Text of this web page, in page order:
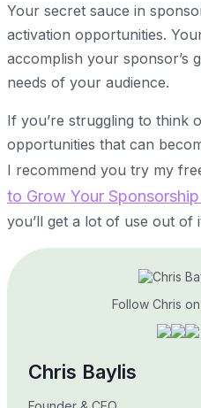
Your secret sauce in
activation opportunities.
accomplish your sponsor’s
needs of your audience.
If you’re struggling to think
opportunities that can
I recommend you try my
to Grow Your
you’ll get a lot of use out of
Follow Chris
Chris Baylis